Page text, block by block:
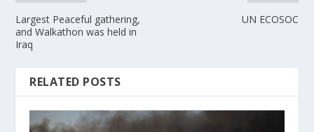
Largest Peaceful gathering,
and Walkathon was held in
Iraq
UN ECOSOC
RELATED POSTS